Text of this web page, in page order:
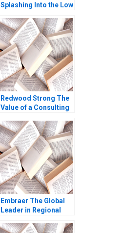
Splashing Into the Low
Andrew Hoffman 2010
Redwood Strong The
Value of a Consulting
Fubini Patrick
Sanguineti
Embraer The Global
Leader in Regional
Ghemawat Gustavo A